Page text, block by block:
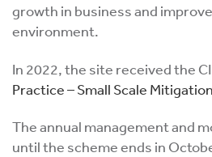
growth in business and
environment.
In 2022, the site received the
Practice – Small Scale
The annual management and
until the scheme ends in